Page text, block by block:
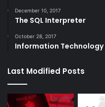
December 10, 2017
The SQL Interpreter
October 28, 2017
Information
Last Modified Posts